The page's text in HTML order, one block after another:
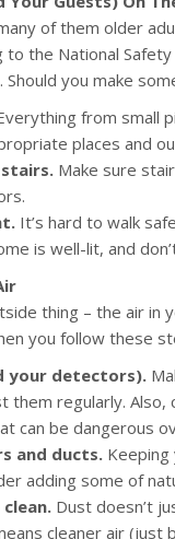
of them older
to the National
Should you make
from small
places and
Make sure
It’s hard to walk
is well-lit, and
thing – the air
you follow these
your detectors).
regularly. Also,
can be dangerous
and ducts. Keeping
adding some of
Dust doesn’t
cleaner air